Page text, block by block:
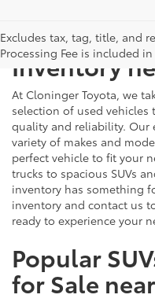
Excludes tax, tag, title, and
Processing Fee is included
Explore Our
Inventory
At Cloninger Toyota, we
selection of used
quality and reliability. Our
variety of makes and
perfect vehicle to fit your
trucks to spacious SUVs
inventory has something
inventory and contact us
ready to experience your
Popular
for Sale